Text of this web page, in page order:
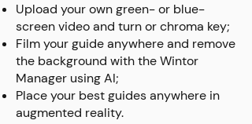
Upload your own green- or blue-
screen video and turn or chroma key;
Film your guide anywhere and remove
the background with the Wintor
Manager using AI;
Place your best guides anywhere in
augmented reality.